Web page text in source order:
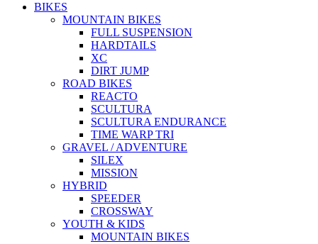
BIKES
MOUNTAIN BIKES
FULL SUSPENSION
HARDTAILS
XC
DIRT JUMP
ROAD BIKES
REACTO
SCULTURA
SCULTURA ENDURANCE
TIME WARP TRI
GRAVEL / ADVENTURE
SILEX
MISSION
HYBRID
SPEEDER
CROSSWAY
YOUTH & KIDS
MOUNTAIN BIKES